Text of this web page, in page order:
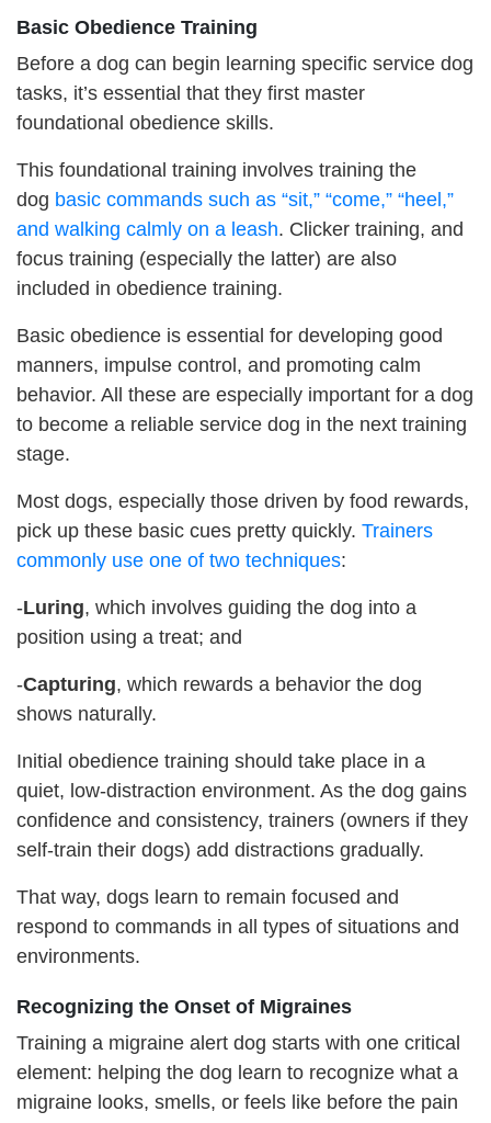
Basic Obedience Training
Before a dog can begin learning specific service dog
tasks, it’s essential that they first master
foundational obedience skills.
This foundational training involves training the
dog basic commands such as “sit,” “come,” “heel,”
and walking calmly on a leash. Clicker training, and
focus training (especially the latter) are also
included in obedience training.
Basic obedience is essential for developing good
manners, impulse control, and promoting calm
behavior. All these are especially important for a dog
to become a reliable service dog in the next training
stage.
Most dogs, especially those driven by food rewards,
pick up these basic cues pretty quickly. Trainers
commonly use one of two techniques:
-Luring, which involves guiding the dog into a
position using a treat; and
-Capturing, which rewards a behavior the dog
shows naturally.
Initial obedience training should take place in a
quiet, low-distraction environment. As the dog gains
confidence and consistency, trainers (owners if they
self-train their dogs) add distractions gradually.
That way, dogs learn to remain focused and
respond to commands in all types of situations and
environments.
Recognizing the Onset of Migraines
Training a migraine alert dog starts with one critical
element: helping the dog learn to recognize what a
migraine looks, smells, or feels like before the pain